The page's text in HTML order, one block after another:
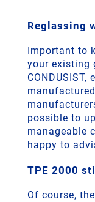
Reglassing
Important to
your existing
CONDUSIST,
possible to
manageable
happy to
TPE 2000
Of course,